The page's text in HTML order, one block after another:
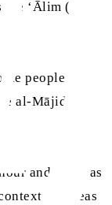
al-Mājid